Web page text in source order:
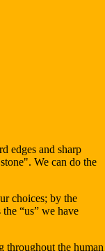
edges and sharp
We can do the
choices; by the
“us” we have
throughout the human